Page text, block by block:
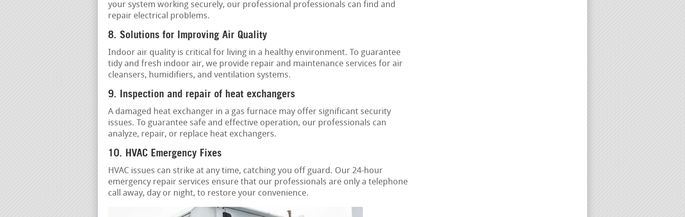
your system working securely, our professional professionals can find and
repair electrical problems.
8. Solutions for Improving Air Quality
Indoor air quality is critical for living in a healthy environment. To guarantee
tidy and fresh indoor air, we provide repair and maintenance services for air
cleansers, humidifiers, and ventilation systems.
9. Inspection and repair of heat exchangers
A damaged heat exchanger in a gas furnace may offer significant security
issues. To guarantee safe and effective operation, our professionals can
analyze, repair, or replace heat exchangers.
10. HVAC Emergency Fixes
HVAC issues can strike at any time, catching you off guard. Our 24-hour
emergency repair services ensure that our professionals are only a telephone
call away, day or night, to restore your convenience.